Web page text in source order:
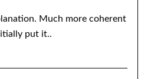
Much more coherent
put it..